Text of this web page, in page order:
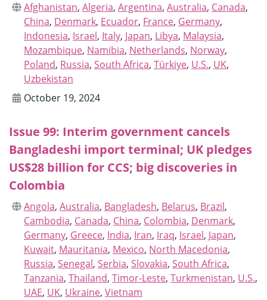
Afghanistan, Algeria, Argentina, Australia, Canada,
China, Denmark, Ecuador, France, Germany,
Indonesia, Israel, Italy, Japan, Libya, Malaysia,
Mozambique, Namibia, Netherlands, Norway,
Poland, Russia, South Africa, Türkiye, U.S., UK,
Uzbekistan
October 19, 2024
Issue 99: Interim government cancels
Bangladeshi import terminal; UK pledges
US$28 billion for CCS; big discoveries in
Colombia
Angola, Australia, Bangladesh, Belarus, Brazil,
Cambodia, Canada, China, Colombia, Denmark,
Germany, Greece, India, Iran, Iraq, Israel, Japan,
Kuwait, Mauritania, Mexico, North Macedonia,
Russia, Senegal, Serbia, Slovakia, South Africa,
Tanzania, Thailand, Timor-Leste, Turkmenistan, U.S.,
UAE, UK, Ukraine, Vietnam